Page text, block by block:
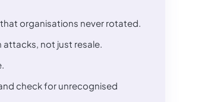
organisations never rotated.
not just resale.
check for unrecognised